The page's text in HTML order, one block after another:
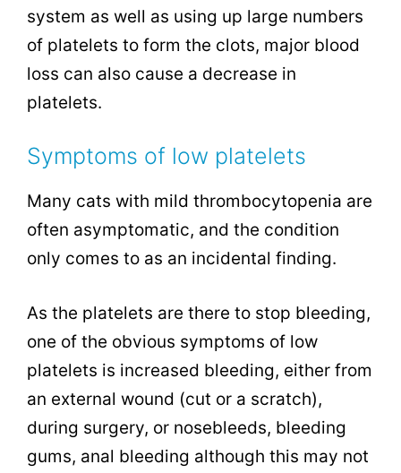
system as well as using up large numbers
of platelets to form the clots, major blood
loss can also cause a decrease in
platelets.
Symptoms of low platelets
Many cats with mild thrombocytopenia are
often asymptomatic, and the condition
only comes to as an incidental finding.
As the platelets are there to stop bleeding,
one of the obvious symptoms of low
platelets is increased bleeding, either from
an external wound (cut or a scratch),
during surgery, or nosebleeds, bleeding
gums, anal bleeding although this may not